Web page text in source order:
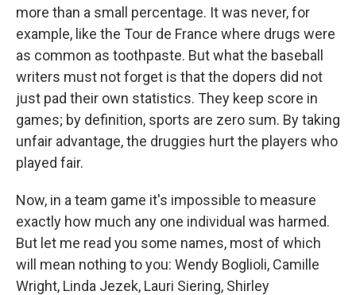
more than a small percentage. It was never, for
example, like the Tour de France where drugs were
as common as toothpaste. But what the baseball
writers must not forget is that the dopers did not
just pad their own statistics. They keep score in
games; by definition, sports are zero sum. By taking
unfair advantage, the druggies hurt the players who
played fair.
Now, in a team game it's impossible to measure
exactly how much any one individual was harmed.
But let me read you some names, most of which
will mean nothing to you: Wendy Boglioli, Camille
Wright, Linda Jezek, Lauri Siering, Shirley